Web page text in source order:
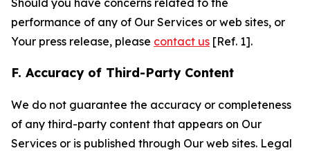
Should you have concerns related to the
performance of any of Our Services or web sites, or
Your press release, please contact us [Ref. 1].
F. Accuracy of Third-Party Content
We do not guarantee the accuracy or completeness
of any third-party content that appears on Our
Services or is published through Our web sites. Legal